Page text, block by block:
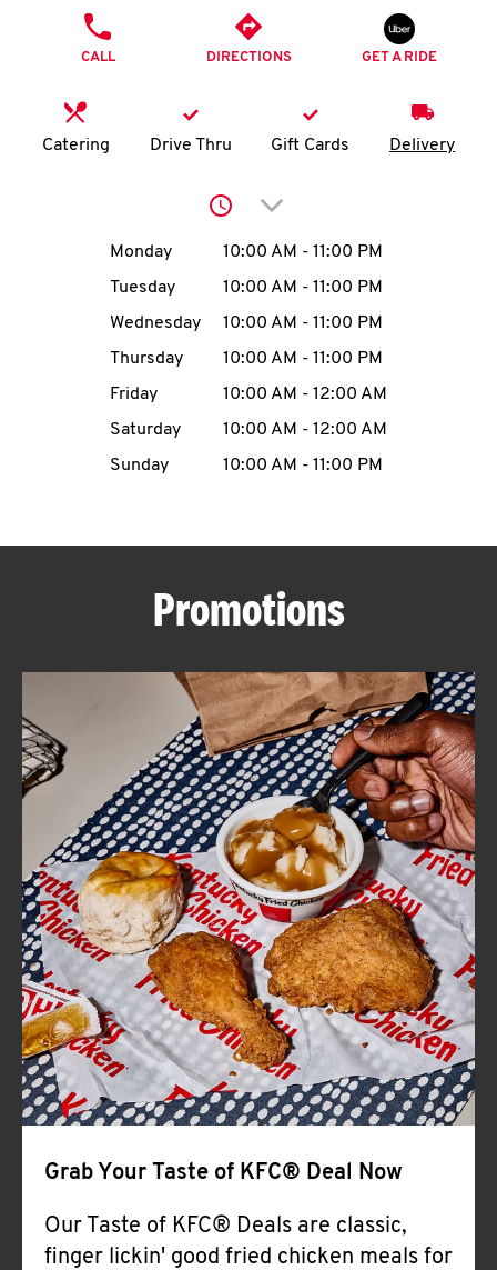
I
MENU
CAREERS
ABOUT
FIND
A
KFC
CLICK TO EXPAND OR COLLAPSE
MORE
Help
CALL DIRECTIONS GET A RIDE
Catering Drive Thru Gift Cards Delivery
Click to expand or
Day of the WeekHours
Monday 10:00 AM - 11:00 PM
Tuesday
10:00 AM - 11:00 PM
Wednesday
10:00 AM - 11:00 PM
Thursday
10:00 AM - 11:00 PM
Friday
10:00 AM - 12:00 AM
Saturday
10:00 AM - 12:00 AM
Sunday
10:00 AM - 11:00 PM
Promotions
Grab Your Taste of KFC® Deal Now
Our Taste of KFC® Deals are classic,
finger lickin' good fried chicken meals for